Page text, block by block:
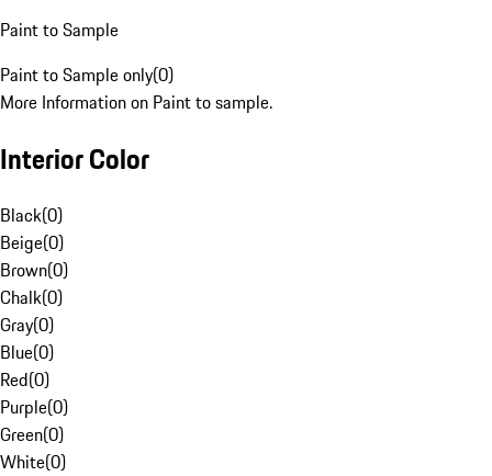
Paint to Sample
Paint to Sample only(0)
More Information on Paint to sample.
Interior Color
Black(0)
Beige(0)
Brown(0)
Chalk(0)
Gray(0)
Blue(0)
Red(0)
Purple(0)
Green(0)
White(0)